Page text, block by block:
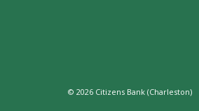
© 2026 Citizens Bank (Charleston)